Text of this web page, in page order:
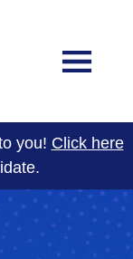
you! Click here